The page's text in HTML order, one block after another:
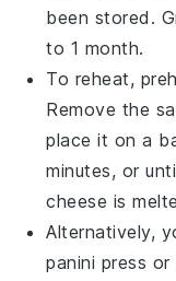
been stored.
to 1 month.
To reheat,
Remove the
place it on a
minutes, or
cheese is
Alternatively,
panini press or